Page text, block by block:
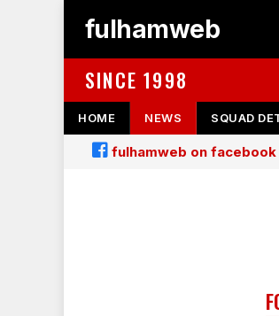
fulhamweb
SINCE 1998
HOME NEWS SQUAD
fulhamweb on facebook